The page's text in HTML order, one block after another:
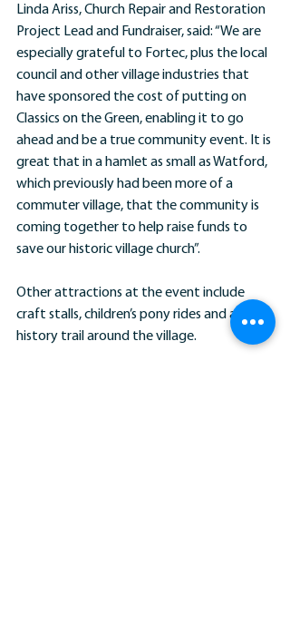
Linda Ariss, Church Repair and Restoration
Project Lead and Fundraiser, said: “We are
especially grateful to Fortec, plus the local
council and other village industries that
have sponsored the cost of putting on
Classics on the Green, enabling it to go
ahead and be a true community event. It is
great that in a hamlet as small as Watford,
which previously had been more of a
commuter village, that the community is
coming together to help raise funds to
save our historic village church”.
Other attractions at the event include
craft stalls, children’s pony rides and a local
history trail around the village.